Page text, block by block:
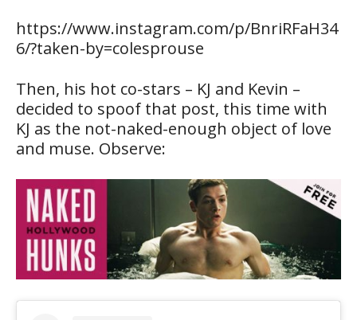
https://www.instagram.com/p/BnriRFaH34
6/?taken-by=colesprouse
Then, his hot co-stars – KJ and Kevin –
decided to spoof that post, this time with
KJ as the not-naked-enough object of love
and muse. Observe: